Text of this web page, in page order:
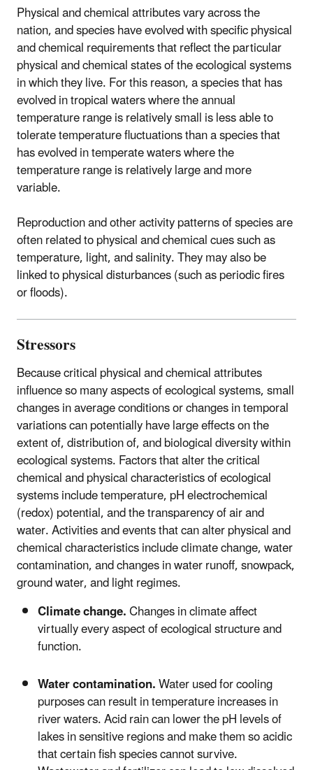
Physical and chemical attributes vary across the
nation, and species have evolved with specific physical
and chemical requirements that reflect the particular
physical and chemical states of the ecological systems
in which they live. For this reason, a species that has
evolved in tropical waters where the annual
temperature range is relatively small is less able to
tolerate temperature fluctuations than a species that
has evolved in temperate waters where the
temperature range is relatively large and more
variable.
Reproduction and other activity patterns of species are
often related to physical and chemical cues such as
temperature, light, and salinity. They may also be
linked to physical disturbances (such as periodic fires
or floods).
Stressors
Because critical physical and chemical attributes
influence so many aspects of ecological systems, small
changes in average conditions or changes in temporal
variations can potentially have large effects on the
extent of, distribution of, and biological diversity within
ecological systems. Factors that alter the critical
chemical and physical characteristics of ecological
systems include temperature, pH electrochemical
(redox) potential, and the transparency of air and
water. Activities and events that can alter physical and
chemical characteristics include climate change, water
contamination, and changes in water runoff, snowpack,
ground water, and light regimes.
Climate change.Changes in climate affect
virtually every aspect of ecological structure and
function.
Water contamination.Water used for cooling
purposes can result in temperature increases in
river waters. Acid rain can lower the pH levels of
lakes in sensitive regions and make them so acidic
that certain fish species cannot survive.